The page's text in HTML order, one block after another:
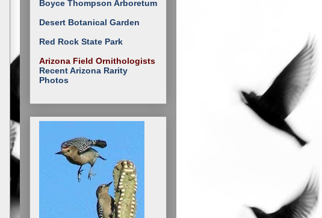
Boyce Thompson Arboretum
Desert Botanical Garden
Red Rock State Park
Arizona Field Ornithologists
Recent Arizona Rarity
Photos